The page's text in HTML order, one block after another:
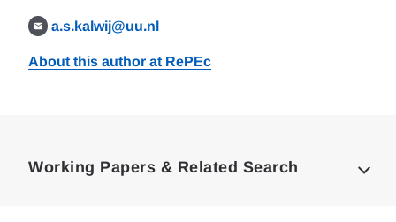
a.s.kalwij@uu.nl
About this author at RePEc
Working Papers & Related Search